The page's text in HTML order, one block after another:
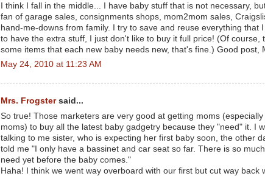
I think I fall in the middle... I have baby stuff that is not necessary,
fan of garage sales, consignments shops, mom2mom sales,
hand-me-downs from family. I try to save and reuse everything that
to have the extra stuff, I just don't like to buy it full price! (Of course,
some items that each new baby needs new, that's fine.) Good post,
May 24, 2010 at 11:23 AM
Mrs. Frogstersaid...
So true! Those marketers are very good at getting moms
moms) to buy all the latest baby gadgetry because they "need" it. I
talking to me sister, who is expecting her first baby soon, the other
told me "I only have a bassinet and car seat so far. There is so
need yet before the baby comes."
Haha! I think we went way overboard with our first but cut way back